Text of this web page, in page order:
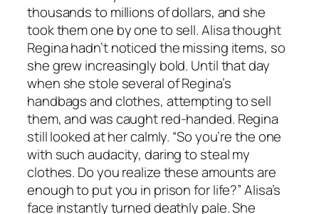
thousands to millions of dollars, and she
took them one by one to sell. Alisa thought
Regina hadn’t noticed the missing items, so
she grew increasingly bold. Until that day
when she stole several of Regina’s
handbags and clothes, attempting to sell
them, and was caught red-handed. Regina
still looked at her calmly. “So you’re the one
with such audacity, daring to steal my
clothes. Do you realize these amounts are
enough to put you in prison for life?” Alisa’s
face instantly turned deathly pale. She